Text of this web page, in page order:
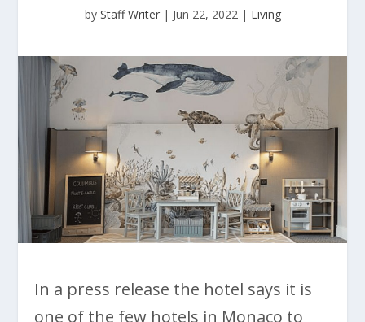
by Staff Writer| Jun 22, 2022| Living
In a press release the hotel says it is
one of the few hotels in Monaco to